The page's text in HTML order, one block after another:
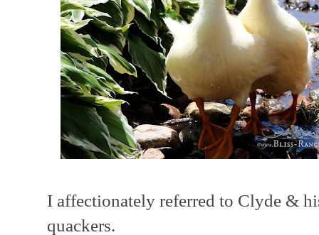
I affectionately referred to Clyde &
quackers.